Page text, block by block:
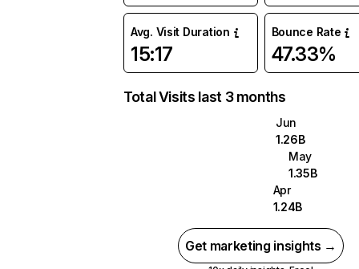
Avg. Visit Duration
15:17
Bounce Rate
47.33%
Total Visits last 3 months
Jun
1.26B
May
1.35B
Apr
1.24B
Get marketing insights →